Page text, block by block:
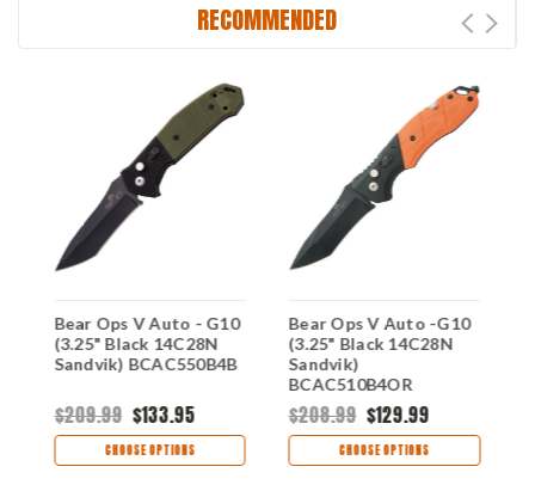
RECOMMENDED
Bear Ops V Auto - G10
(3.25" Black 14C28N
Sandvik) BCAC550B4B
$209.99 $133.95
CHOOSE OPTIONS
Bear Ops V Auto -G10
(3.25" Black 14C28N
Sandvik)
BCAC510B4OR
$208.99 $129.99
CHOOSE OPTIONS